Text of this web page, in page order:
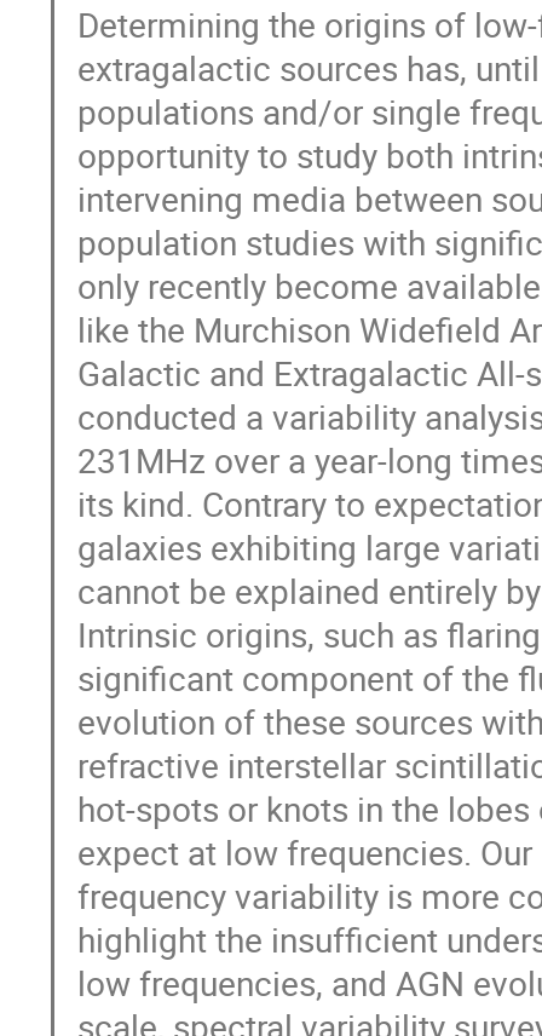
Determining the origins of
extragalactic sources has,
populations and/or single
opportunity to study both
intervening media between
population studies with
only recently become
like the Murchison Widefield
Galactic and Extragalactic All-
conducted a variability
231MHz over a year-long
its kind. Contrary to
galaxies exhibiting large
cannot be explained entirely
Intrinsic origins, such as
significant component of the
evolution of these sources
refractive interstellar
hot-spots or knots in the
expect at low frequencies.
frequency variability is more
highlight the insufficient
low frequencies, and AGN
scale, spectral variability